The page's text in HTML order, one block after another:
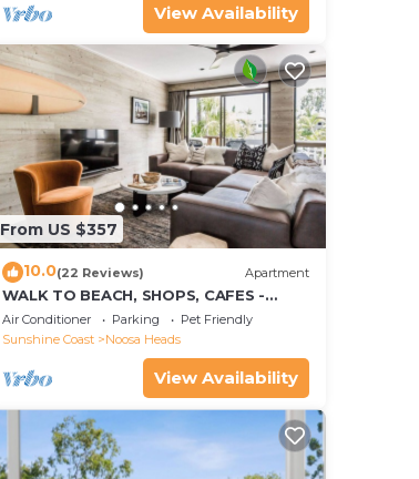
View Availability
From US $357
10.0(22 Reviews) Apartment
WALK TO BEACH, SHOPS, CAFES -
STYLE - AIR CON
Air Conditioner Parking
Pet Friendly
Sunshine Coast
Noosa Heads
View Availability